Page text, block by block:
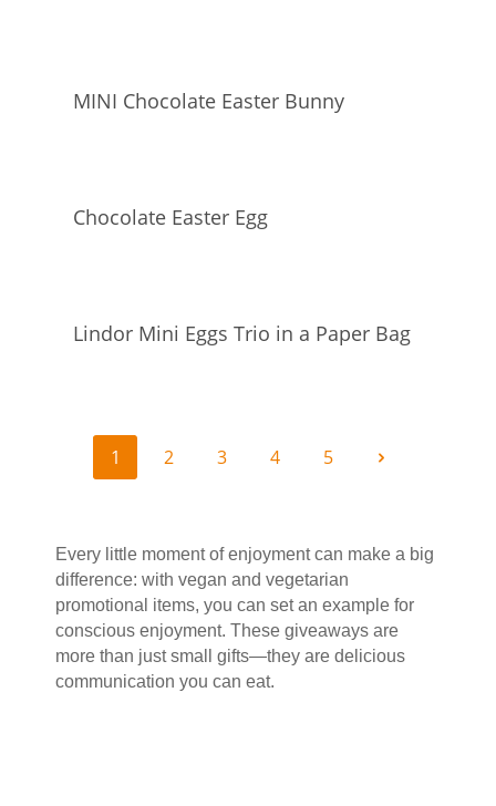
MINI Chocolate Easter Bunny
Chocolate Easter Egg
Lindor Mini Eggs Trio in a Paper Bag
1 2 3 4 5
Every little moment of enjoyment can make a big
difference: with vegan and vegetarian
promotional items, you can set an example for
conscious enjoyment. These giveaways are
more than just small gifts—they are delicious
communication you can eat.